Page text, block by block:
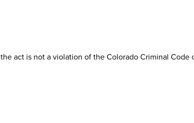
act is not a violation of the Colorado Criminal Code